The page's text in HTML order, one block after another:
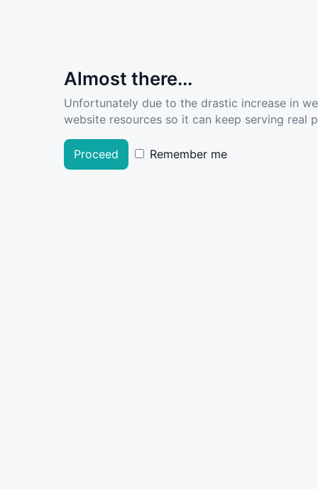
Almost there...
Unfortunately due to the drastic increase in
website resources so it can keep serving real
Proceed Remember me